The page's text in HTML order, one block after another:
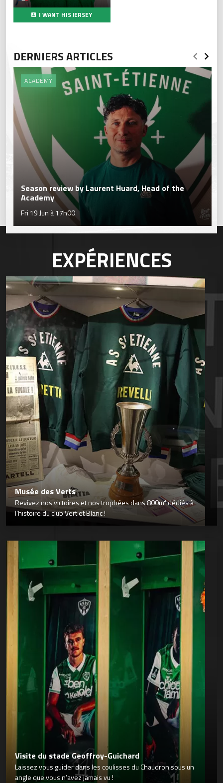
I WANT HIS JERSEY
DERNIERS ARTICLES
ACADEMY
Season review by Laurent Huard, Head of the
Academy
Fri 19 Jun à 17h00
EXPÉRIENCES
Musée des Verts
Revivez nos victoires et nos trophées dans 800m² dédiés à
l’histoire du club Vert et Blanc !
Visite du stade Geoffroy-Guichard
Laissez vous guider dans les coulisses du Chaudron sous un
angle que vous n’avez jamais vu !